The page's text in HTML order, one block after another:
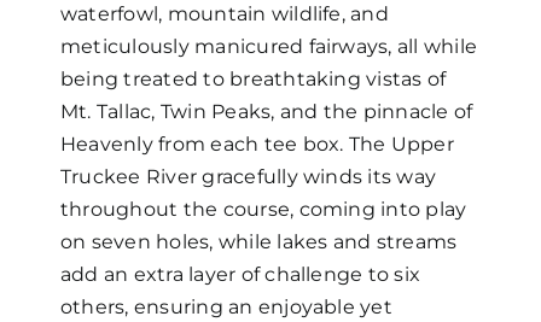
waterfowl, mountain wildlife, and
meticulously manicured fairways, all while
being treated to breathtaking vistas of
Mt. Tallac, Twin Peaks, and the pinnacle of
Heavenly from each tee box. The Upper
Truckee River gracefully winds its way
throughout the course, coming into play
on seven holes, while lakes and streams
add an extra layer of challenge to six
others, ensuring an enjoyable yet